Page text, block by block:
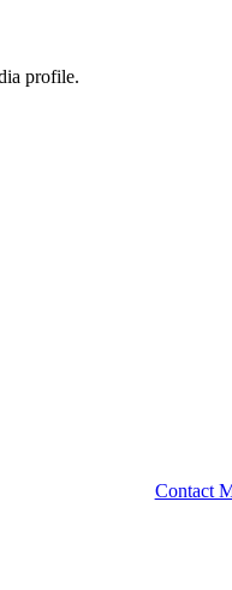
profile.
Contact